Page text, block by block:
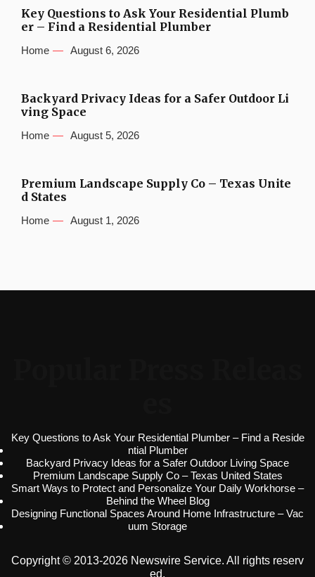
Key Questions to Ask Your Residential Plumb
er – Find a Residential Plumber
Home August 6, 2026
Backyard Privacy Ideas for a Safer Outdoor Li
ving Space
Home August 5, 2026
Premium Landscape Supply Co – Texas Unite
d States
Home August 1, 2026
Key Questions to Ask Your Residential Plumber – Find a Reside
ntial Plumber
Backyard Privacy Ideas for a Safer Outdoor Living Space
Premium Landscape Supply Co – Texas United States
Smart Ways to Protect and Personalize Your Daily Workhorse –
Behind the Wheel Blog
Designing Functional Spaces Around Home Infrastructure – Vac
uum Storage
Copyright © 2013-2026 Newswire Service. All rights reserv
ed.